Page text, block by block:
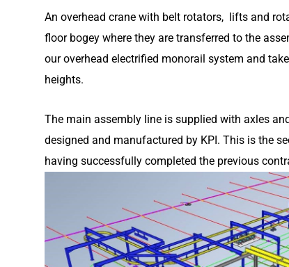
An overhead crane with belt rotators, lifts and
floor bogey where they are transferred to the
our overhead electrified monorail system and
heights.
The main assembly line is supplied with axles
designed and manufactured by KPI. This is the
having successfully completed the previous